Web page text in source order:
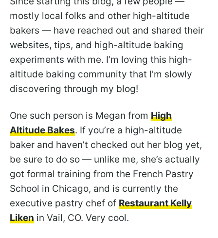
mostly local folks and other high-altitude
bakers — have reached out and shared their
websites, tips, and high-altitude baking
experiments with me. I’m loving this high-
altitude baking community that I’m slowly
discovering through my blog!
One such person is Megan from High
Altitude Bakes. If you’re a high-altitude
baker and haven’t checked out her blog yet,
be sure to do so — unlike me, she’s actually
got formal training from the French Pastry
School in Chicago, and is currently the
executive pastry chef of Restaurant Kelly
Liken in Vail, CO. Very cool.